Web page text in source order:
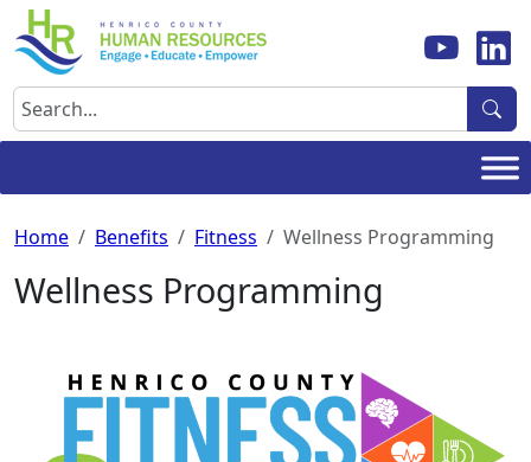
Skip
to
content
Search
Home Benefits Fitness Wellness Programming
Wellness Programming